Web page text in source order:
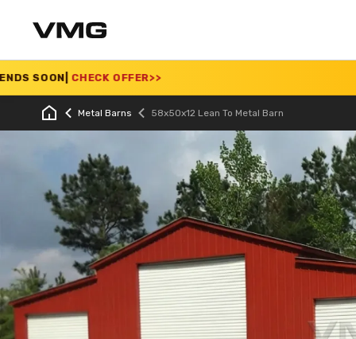
OFFER>>
Metal Barns 58x50x12 Lean To Metal Barn